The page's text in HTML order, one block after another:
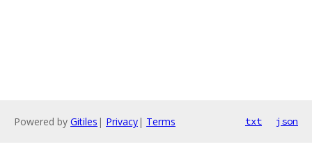
Powered by Gitiles | Privacy| Terms txt json